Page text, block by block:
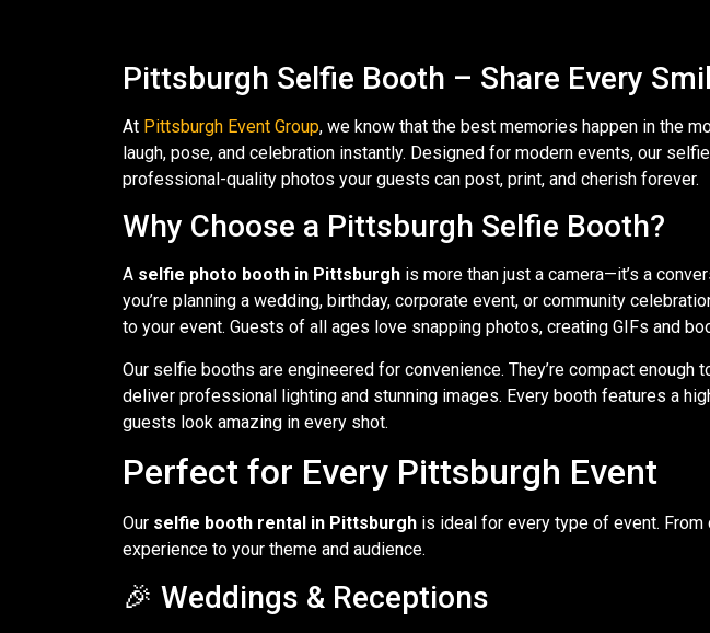
Pittsburgh Selfie Booth – Share Every
At Pittsburgh Event Group, we know that the best memories happen in the
laugh, pose, and celebration instantly. Designed for modern events, our
professional-quality photos your guests can post, print, and cherish forever.
Why Choose a Pittsburgh Selfie Booth?
A selfie photo booth in Pittsburgh is more than just a camera—it’s a
you’re planning a wedding, birthday, corporate event, or community
to your event. Guests of all ages love snapping photos, creating GIFs and
Our selfie booths are engineered for convenience. They’re compact
deliver professional lighting and stunning images. Every booth features a
guests look amazing in every shot.
Perfect for Every Pittsburgh Event
Our selfie booth rental in Pittsburgh is ideal for every type of event.
experience to your theme and audience.
🎉 Weddings & Receptions